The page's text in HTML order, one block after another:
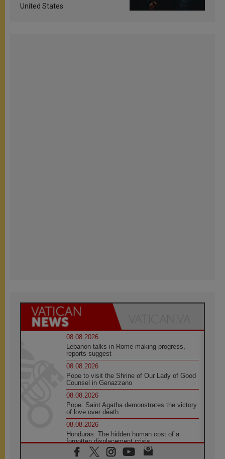
United States
08.08.2026
Lebanon talks in Rome making progress,
reports suggest
08.08.2026
Pope to visit the Shrine of Our Lady of Good
Counsel in Genazzano
08.08.2026
Pope: Saint Agatha demonstrates the victory
of love over death
08.08.2026
Honduras: The hidden human cost of a
forgotten displacement crisis
08.08.2026